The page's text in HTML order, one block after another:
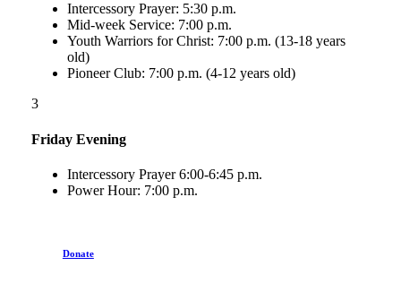
Intercessory Prayer: 5:30 p.m.
Mid-week Service: 7:00 p.m.
Youth Warriors for Christ: 7:00 p.m. (13-18 years
old)
Pioneer Club: 7:00 p.m. (4-12 years old)
3
Friday Evening
Intercessory Prayer 6:00-6:45 p.m.
Power Hour: 7:00 p.m.
Donate